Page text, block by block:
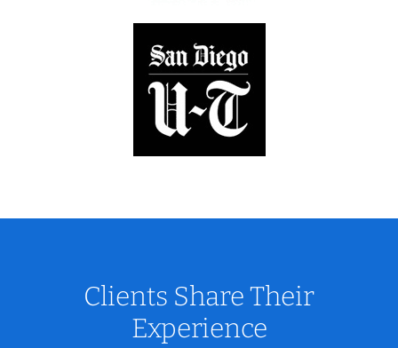
Clients Share Their
Experience